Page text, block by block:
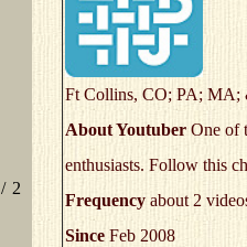
/ 2
Ft Collins, CO; PA;
About Youtuber One of
enthusiasts. Follow this
Frequency about 2
Since Feb 2008